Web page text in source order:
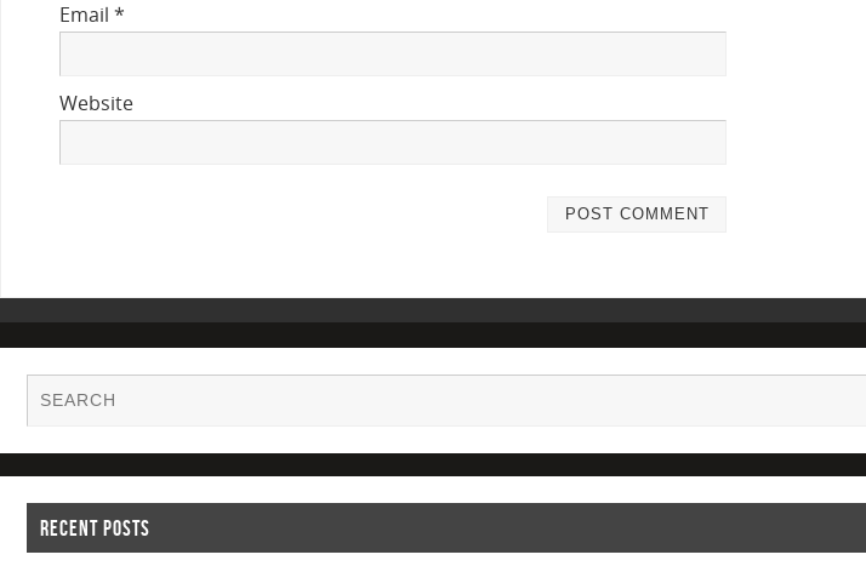
Email *
Website
RECENT POSTS